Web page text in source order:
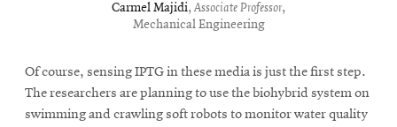
Carmel Majidi,Associate Professor,
Mechanical Engineering
Of course, sensing IPTG in these media is just the first step.
The researchers are planning to use the biohybrid system on
swimming and crawling soft robots to monitor water quality